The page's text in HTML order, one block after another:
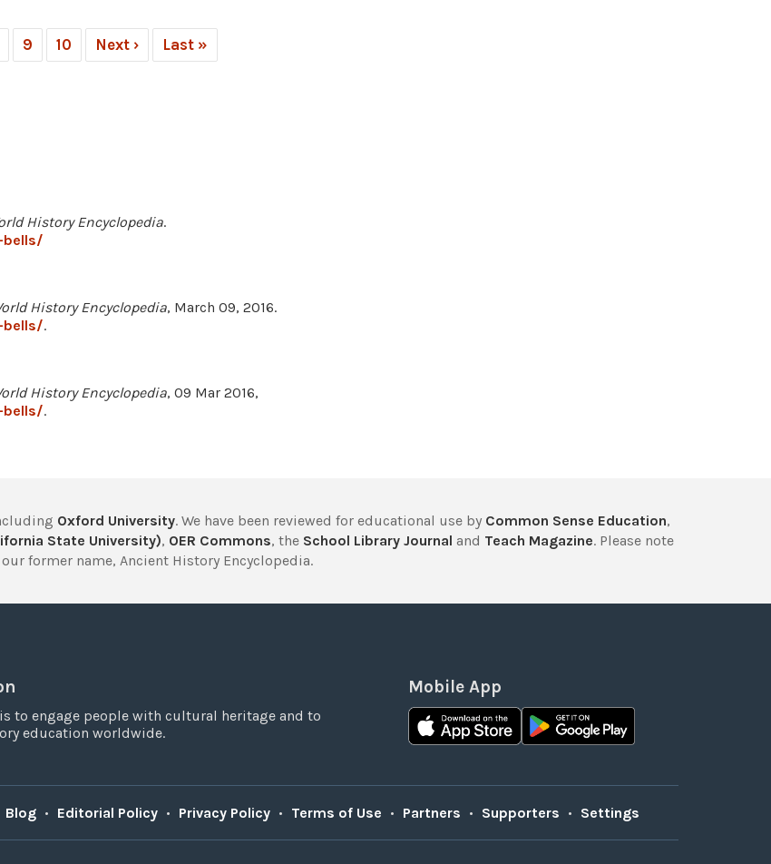
9 10 Next › Last »
History Encyclopedia.
bells/
History Encyclopedia, March 09, 2016.
bells/.
History Encyclopedia, 09 Mar 2016,
bells/.
Oxford University. We have been reviewed for educational use by Common Sense Education,
State University), OER Commons, the School Library Journal and Teach Magazine. Please note
former name, Ancient History Encyclopedia.
to engage people with cultural heritage and to
education worldwide.
Mobile App
Blog • Editorial Policy • Privacy Policy • Terms of Use • Partners • Supporters • Settings